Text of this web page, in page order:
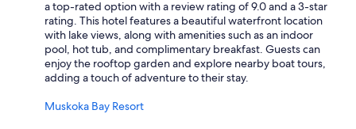
a top-rated option with a review rating of 9.0 and a 3-star
rating. This hotel features a beautiful waterfront location
with lake views, along with amenities such as an indoor
pool, hot tub, and complimentary breakfast. Guests can
enjoy the rooftop garden and explore nearby boat tours,
adding a touch of adventure to their stay.
Muskoka Bay Resort